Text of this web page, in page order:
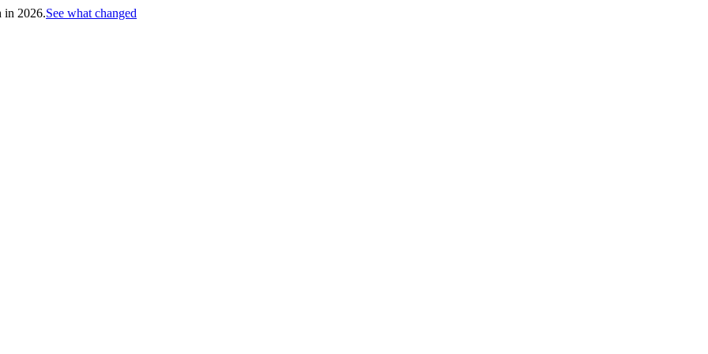
in 2026.See what changed